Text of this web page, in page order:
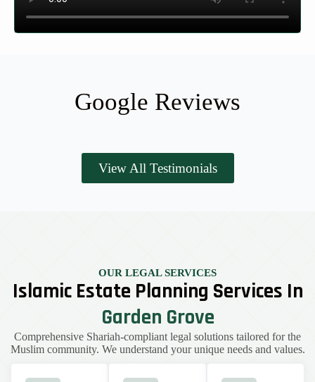
Google Reviews
View All Testimonials
OUR LEGAL SERVICES
Islamic Estate Planning Services In
Garden Grove
Comprehensive Shariah-compliant legal solutions tailored for the
Muslim community. We understand your unique needs and values.